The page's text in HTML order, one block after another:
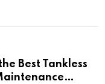
Best Tankless